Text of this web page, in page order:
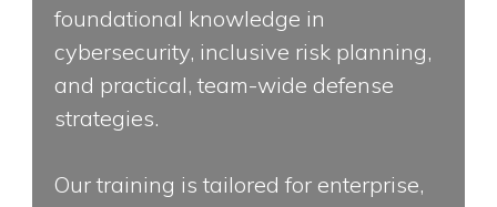
foundational knowledge in
cybersecurity, inclusive risk planning,
and practical, team-wide defense
strategies.
Our training is tailored for enterprise,